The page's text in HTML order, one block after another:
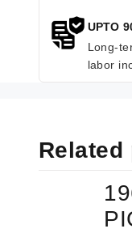
UPTO
Long-
labor